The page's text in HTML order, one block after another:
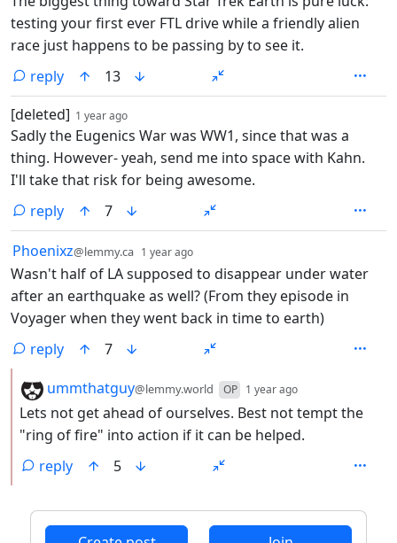
testing your first ever FTL drive while a friendly alien
race just happens to be passing by to see it.
reply
13
by
[deleted] 1 year ago
Sadly the Eugenics War was WW1, since that was a
thing. However- yeah, send me into space with Kahn.
I'll take that risk for being awesome.
reply
7
by
Phoenixz@lemmy.ca 1 year ago
Wasn't half of LA supposed to disappear under water
after an earthquake as well? (From they episode in
Voyager when they went back in time to earth)
reply
7
by
ummthatguy@lemmy.world OP 1 year ago
Lets not get ahead of ourselves. Best not tempt the
"ring of fire" into action if it can be helped.
reply
5